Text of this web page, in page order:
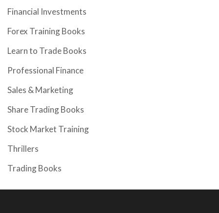
Financial Investments
Forex Training Books
Learn to Trade Books
Professional Finance
Sales & Marketing
Share Trading Books
Stock Market Training
Thrillers
Trading Books